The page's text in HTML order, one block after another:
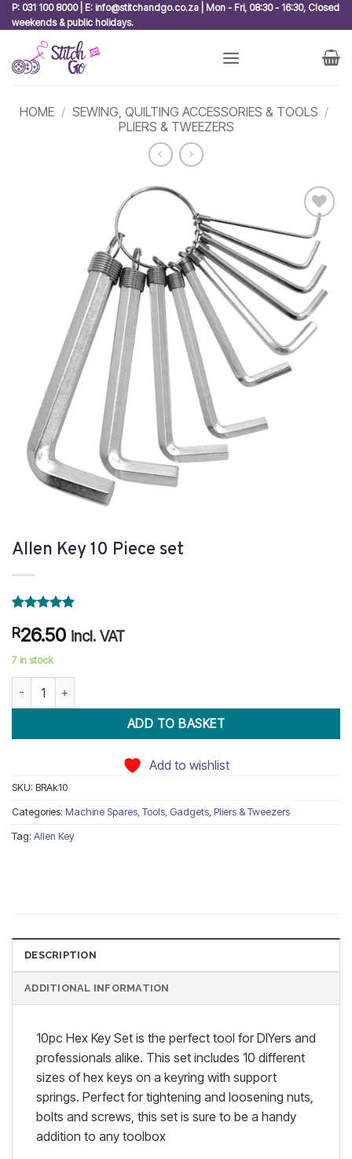
Skip
to
content
P: 031 100 8000 | E: info@stitchandgo.co.za | Mon - Fri, 08:30 - 16:30, Closed
weekends & public holidays.
HOME / SEWING, QUILTING ACCESSORIES & TOOLS /
PLIERS & TWEEZERS
Add to
wishlist
Allen Key 10 Piece set
out of 5
based on
customer
R26.50 incl. VAT
7 in stock
Allen Key 10 Piece set quantity
ADD TO BASKET
Add to wishlist
SKU: BRAk10
Categories: Machine Spares, Tools, Gadgets Pliers & Tweezers
Tag: Allen Key
DESCRIPTION
ADDITIONAL INFORMATION
10pc Hex Key Set is the perfect tool for DIYers and
professionals alike. This set includes 10 different
sizes of hex keys on a keyring with support
springs. Perfect for tightening and loosening nuts,
bolts and screws, this set is sure to be a handy
addition to any toolbox